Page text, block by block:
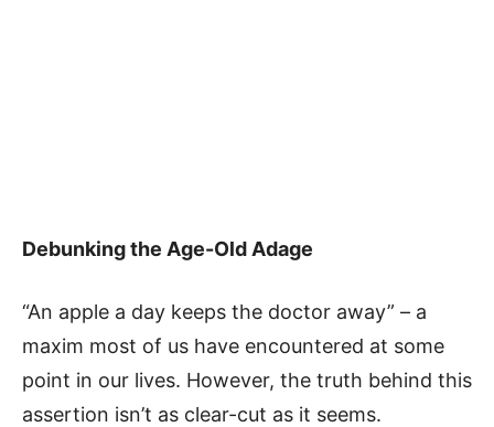
Debunking the Age-Old Adage
“An apple a day keeps the doctor away” – a
maxim most of us have encountered at some
point in our lives. However, the truth behind this
assertion isn’t as clear-cut as it seems.